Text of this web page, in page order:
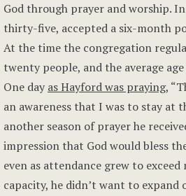
God through prayer and worship.
thirty-five, accepted a six-month
At the time the congregation
twenty people, and the average
One day as Hayford was praying,
an awareness that I was to stay at
another season of prayer he
impression that God would bless
even as attendance grew to
capacity, he didn’t want to expand